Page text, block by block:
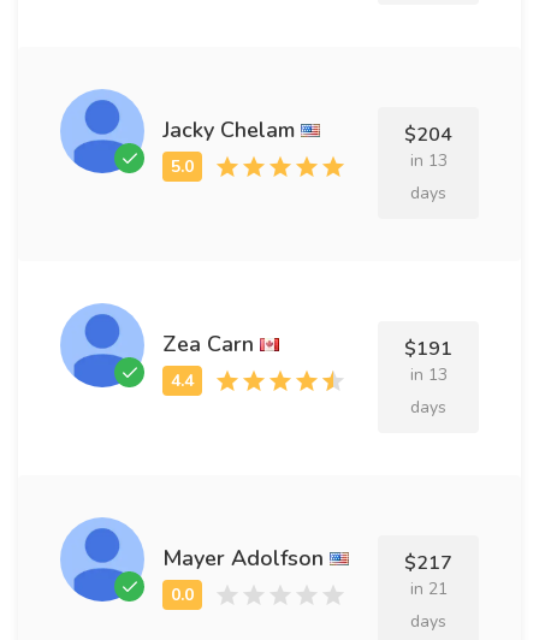
Jacky Chelam $204
in 13
days
Zea Carn $191
in 13
days
Mayer Adolfson $217
in 21
days